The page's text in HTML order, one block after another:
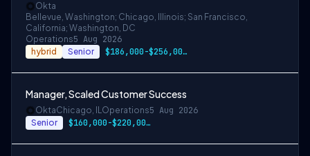
Okta
Bellevue, Washington; Chicago, Illinois; San Francisco,
California; Washington, DC
Operations5 Aug 2026
hybrid Senior $186,000-$256,000 USD for San Francisco …
Manager, Scaled Customer Success
OktaChicago, ILOperations5 Aug 2026
Senior $160,000-$220,000 USD